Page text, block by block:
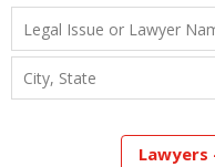
Lawyers